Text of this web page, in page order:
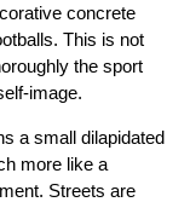
concrete
This is not
the sport
image.
a small dilapidated
more like a
Streets are